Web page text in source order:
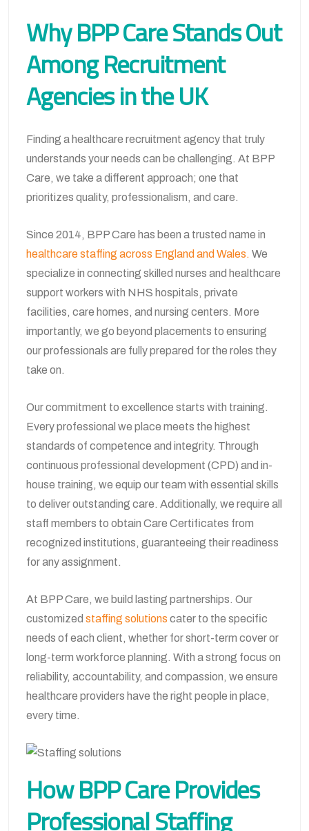
Why BPP Care Stands Out
Among Recruitment
Agencies in the UK
Finding a healthcare recruitment agency that truly
understands your needs can be challenging. At BPP
Care, we take a different approach; one that
prioritizes quality, professionalism, and care.
Since 2014, BPP Care has been a trusted name in
healthcare staffing across England and Wales. We
specialize in connecting skilled nurses and healthcare
support workers with NHS hospitals, private
facilities, care homes, and nursing centers. More
importantly, we go beyond placements to ensuring
our professionals are fully prepared for the roles they
take on.
Our commitment to excellence starts with training.
Every professional we place meets the highest
standards of competence and integrity. Through
continuous professional development (CPD) and in-
house training, we equip our team with essential skills
to deliver outstanding care. Additionally, we require all
staff members to obtain Care Certificates from
recognized institutions, guaranteeing their readiness
for any assignment.
At BPP Care, we build lasting partnerships. Our
customized staffing solutions cater to the specific
needs of each client, whether for short-term cover or
long-term workforce planning. With a strong focus on
reliability, accountability, and compassion, we ensure
healthcare providers have the right people in place,
every time.
How BPP Care Provides
Professional Staffing